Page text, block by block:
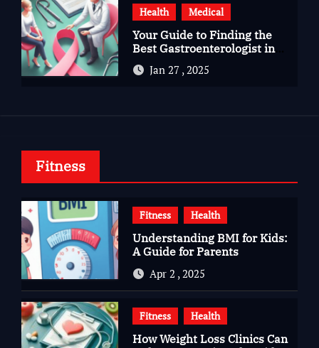
Health Medical
Your Guide to Finding the
Best Gastroenterologist in
Bangalore
Jan 27 , 2025
Fitness
Fitness Health
Understanding BMI for Kids:
A Guide for Parents
Apr 2 , 2025
Fitness Health
How Weight Loss Clinics Can